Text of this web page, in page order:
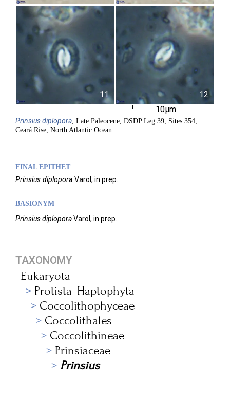
11
12
10µm
Prinsiusdiplopora, Late Paleocene, DSDP Leg 39, Sites 354,
Ceará Rise, North Atlantic Ocean
FINAL EPITHET
Prinsius diplopora Varol, in prep.
BASIONYM
Prinsius diploporaVarol, in prep.
TAXONOMY
Eukaryota
Protista_Haptophyta
Coccolithophyceae
Coccolithales
Coccolithineae
Prinsiaceae
Prinsius